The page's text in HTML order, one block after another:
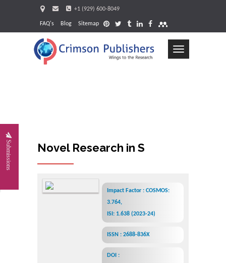
+1 (929) 600-8049
FAQ's Blog Sitemap
Toggle
Submissions Novel Research in Sciences
Impact Factor : COSMOS:
3.764,
ISI: 1.638 (2023-24)
ISSN : 2688-836X
DOI :